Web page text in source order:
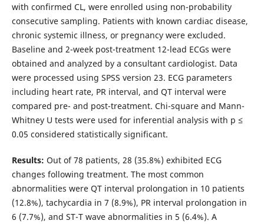
with confirmed CL, were enrolled using non-probability
consecutive sampling. Patients with known cardiac disease,
chronic systemic illness, or pregnancy were excluded.
Baseline and 2-week post-treatment 12-lead ECGs were
obtained and analyzed by a consultant cardiologist. Data
were processed using SPSS version 23. ECG parameters
including heart rate, PR interval, and QT interval were
compared pre- and post-treatment. Chi-square and Mann-
Whitney U tests were used for inferential analysis with p ≤
0.05 considered statistically significant.
Results: Out of 78 patients, 28 (35.8%) exhibited ECG
changes following treatment. The most common
abnormalities were QT interval prolongation in 10 patients
(12.8%), tachycardia in 7 (8.9%), PR interval prolongation in
6 (7.7%), and ST-T wave abnormalities in 5 (6.4%). A